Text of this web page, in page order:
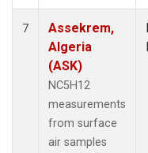
7
Assekrem,
Algeria
(ASK)
NC5H12
measurements
from surface
air samples